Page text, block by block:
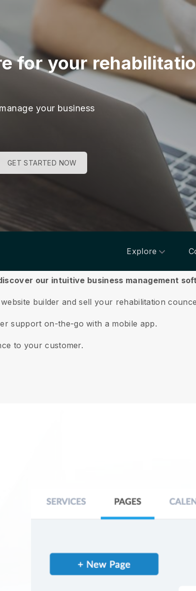
for your
your business
GET STARTED NOW
Explore
our intuitive business management
builder and sell your rehabilitation
support on-the-go with a mobile app.
to your customer.